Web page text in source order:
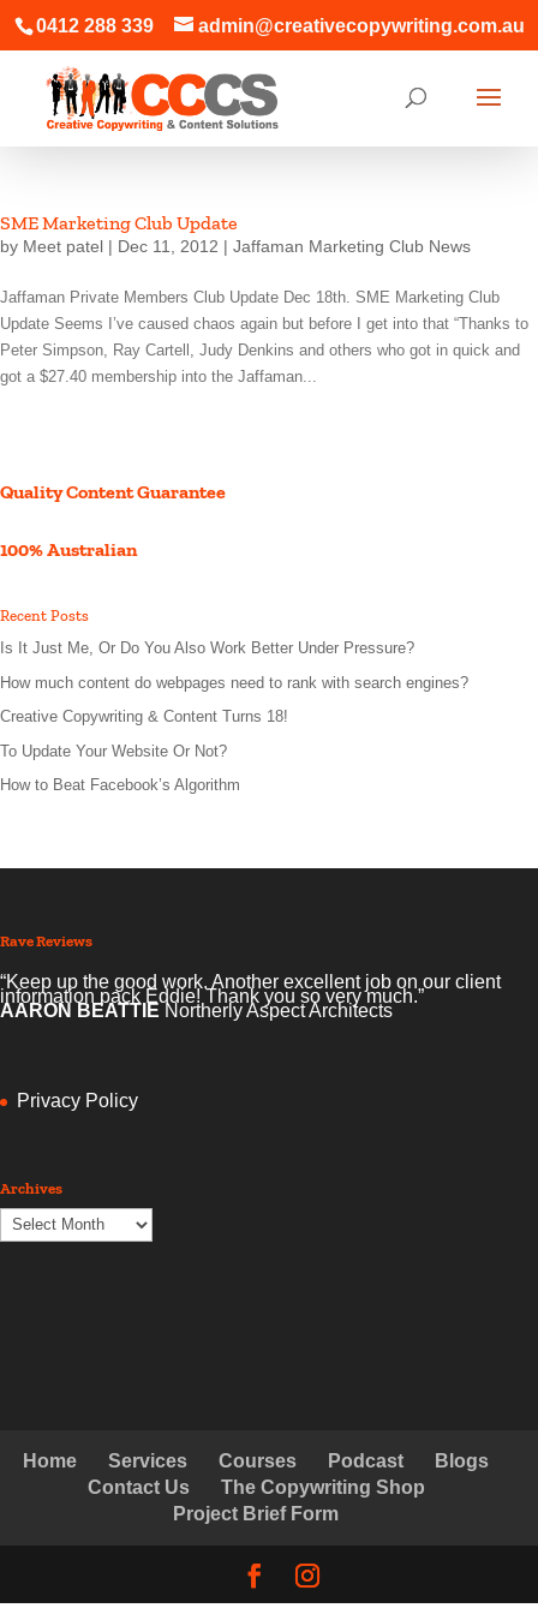
0412 288 339 admin@creativecopywriting.com.au
SME Marketing Club Update
by Meet patel | Dec 11, 2012 | Jaffaman Marketing Club News
Jaffaman Private Members Club Update Dec 18th. SME Marketing Club
Update Seems I’ve caused chaos again but before I get into that “Thanks to
Peter Simpson, Ray Cartell, Judy Denkins and others who got in quick and
got a $27.40 membership into the Jaffaman...
Quality Content Guarantee
100% Australian
Recent Posts
Is It Just Me, Or Do You Also Work Better Under Pressure?
How much content do webpages need to rank with search engines?
Creative Copywriting & Content Turns 18!
To Update Your Website Or Not?
How to Beat Facebook’s Algorithm
Rave Reviews
“Keep up the good work. Another excellent job on our client
information pack Eddie! Thank you so very much.”
AARON BEATTIE Northerly Aspect Architects
Privacy Policy
Archives
Archives
Home Services Courses Podcast
Blogs
Contact Us
The Copywriting Shop
Project Brief Form